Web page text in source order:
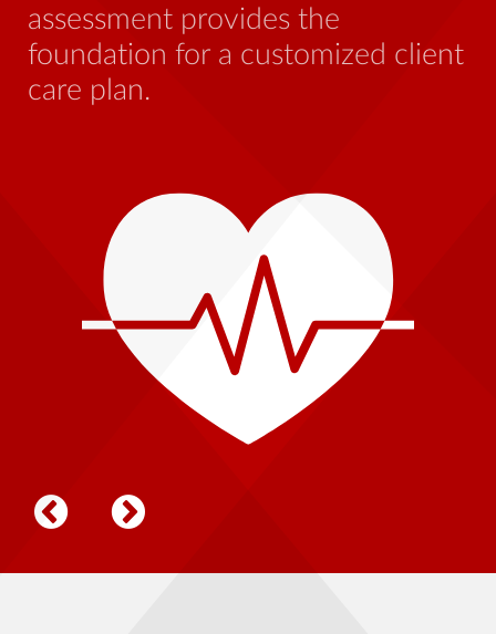
assessment provides the
foundation for a customized client
care plan.